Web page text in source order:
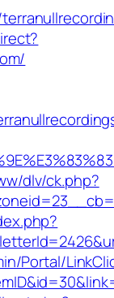
dlv/ck.php?
Portal/